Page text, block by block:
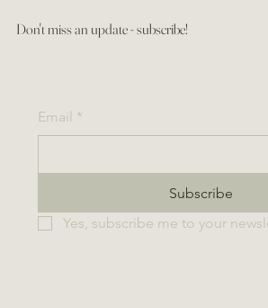
Don't miss an update - subscribe!
Email *
Subscribe
Yes, subscribe me to your